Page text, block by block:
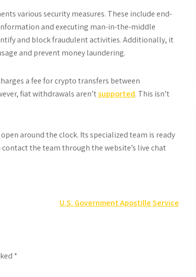
various security measures. These include end-
and executing man-in-the-middle
and block fraudulent activities. Additionally, it
and prevent money laundering.
a fee for crypto transfers between
fiat withdrawals aren’tsupported. This isn’t
around the clock. Its specialized team is ready
the team through the website’s live chat
U.S. Government Apostille Service
*